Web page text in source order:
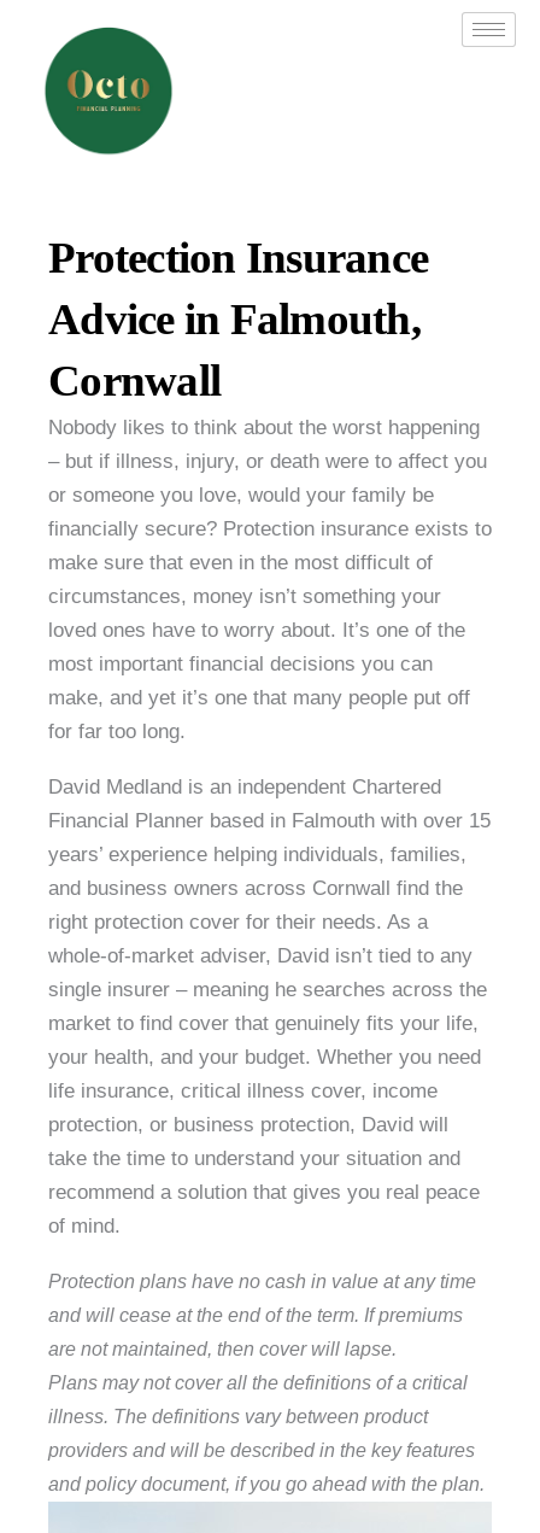
content
Protection Insurance
Advice in Falmouth,
Cornwall
Nobody likes to think about the worst happening
– but if illness, injury, or death were to affect you
or someone you love, would your family be
financially secure? Protection insurance exists to
make sure that even in the most difficult of
circumstances, money isn’t something your
loved ones have to worry about. It’s one of the
most important financial decisions you can
make, and yet it’s one that many people put off
for far too long.
David Medland is an independent Chartered
Financial Planner based in Falmouth with over 15
years’ experience helping individuals, families,
and business owners across Cornwall find the
right protection cover for their needs. As a
whole-of-market adviser, David isn’t tied to any
single insurer – meaning he searches across the
market to find cover that genuinely fits your life,
your health, and your budget. Whether you need
life insurance, critical illness cover, income
protection, or business protection, David will
take the time to understand your situation and
recommend a solution that gives you real peace
of mind.
Protection plans have no cash in value at any time
and will cease at the end of the term. If premiums
are not maintained, then cover will lapse.
Plans may not cover all the definitions of a critical
illness. The definitions vary between product
providers and will be described in the key features
and policy document, if you go ahead with the plan.